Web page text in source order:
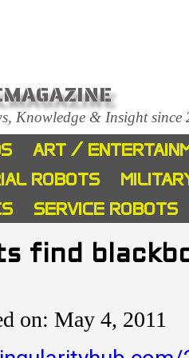
Knowledge & Insight since
ART /
ROBOTS
SERVICE ROBOTS
find
on: May 4, 2011